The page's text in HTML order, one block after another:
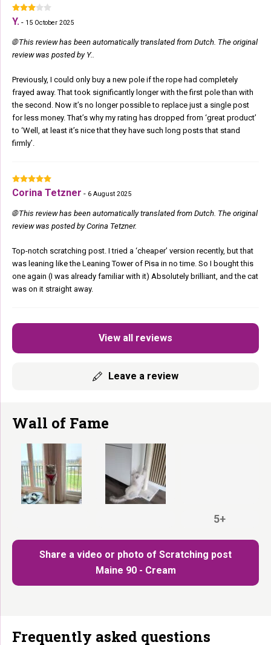
View all reviews
Leave a review
Y. - 15 October 2025
🌐 This review has been automatically translated from Dutch. The original
review was posted by Y..
Previously, I could only buy a new pole if the rope had completely
frayed away. That took significantly longer with the first pole than with
the second. Now it’s no longer possible to replace just a single post
for less money. That’s why my rating has dropped from ‘great product’
to ‘Well, at least it’s nice that they have such long posts that stand
firmly’.
Corina Tetzner - 6 August 2025
🌐 This review has been automatically translated from Dutch. The original
review was posted by Corina Tetzner.
Top-notch scratching post. I tried a ‘cheaper’ version recently, but that
was leaning like the Leaning Tower of Pisa in no time. So I bought this
one again (I was already familiar with it) Absolutely brilliant, and the cat
was on it straight away.
Wall of Fame
Share a video or photo of Scratching post
Maine 90 - Cream
5+
Frequently asked questions